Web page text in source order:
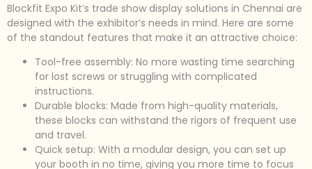
Blockfit Expo Kit’s trade show display solutions in Chennai are
designed with the exhibitor’s needs in mind. Here are some
of the standout features that make it an attractive choice:
Tool-free assembly: No more wasting time searching
for lost screws or struggling with complicated
instructions.
Durable blocks: Made from high-quality materials,
these blocks can withstand the rigors of frequent use
and travel.
Quick setup: With a modular design, you can set up
your booth in no time, giving you more time to focus